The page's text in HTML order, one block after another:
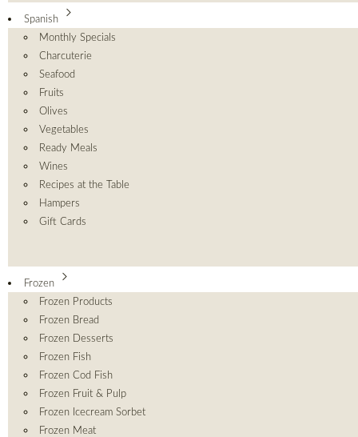
Spanish
Monthly Specials
Charcuterie
Seafood
Fruits
Olives
Vegetables
Ready Meals
Wines
Recipes at the Table
Hampers
Gift Cards
Frozen
Frozen Products
Frozen Bread
Frozen Desserts
Frozen Fish
Frozen Cod Fish
Frozen Fruit & Pulp
Frozen Icecream Sorbet
Frozen Meat